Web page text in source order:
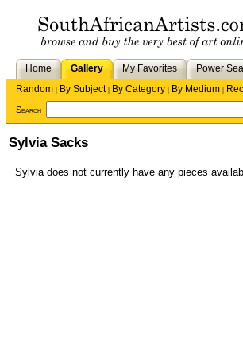
Home Gallery My Favorites
Power
Random | By Subject| By Category | By Medium |
Search
Sylvia Sacks
Sylvia does not currently have any pieces